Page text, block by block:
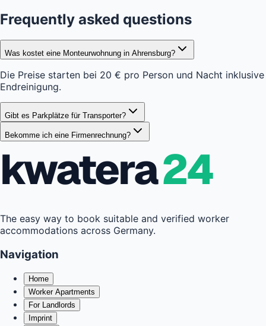
Frequently asked questions
Was kostet eine Monteurwohnung in Ahrensburg?
Die Preise starten bei 20 € pro Person und Nacht inklusive
Endreinigung.
Gibt es Parkplätze für Transporter?
Bekomme ich eine Firmenrechnung?
kwatera24
The easy way to book suitable and verified worker
accommodations across Germany.
Navigation
Home
Worker Apartments
For Landlords
Imprint